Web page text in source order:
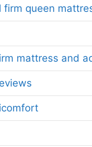
firm queen
mattress and